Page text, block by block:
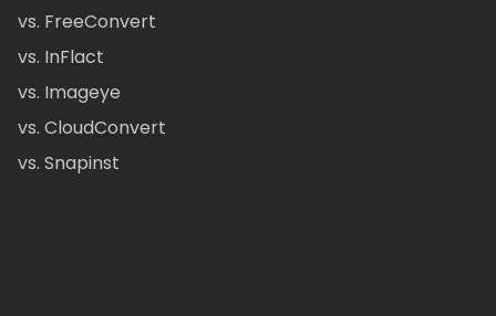
vs. FreeConvert
vs. InFlact
vs. Imageye
vs. CloudConvert
vs. Snapinst